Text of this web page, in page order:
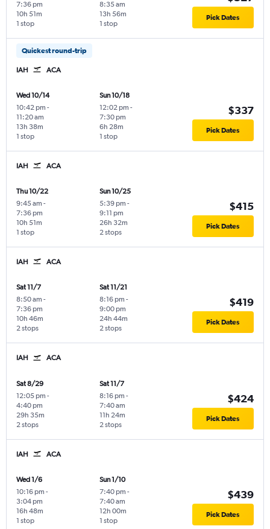
7:36 pm
1 stop
10h 51m
8:35 am
1 stop
13h 56m Pick Dates
Quickest round-trip
IAH ACA
Wed 10/14
10:42 pm -
11:20 am
1 stop
13h 38m
Sun 10/18
12:02 pm -
7:30 pm
1 stop
6h 28m
$337
Pick Dates
IAH ACA
Thu 10/22
9:45 am -
7:36 pm
1 stop
10h 51m
Sun 10/25
5:39 pm -
9:11 pm
2 stops
26h 32m
$415
Pick Dates
IAH ACA
Sat 11/7
8:50 am -
7:36 pm
2 stops
10h 46m
Sat 11/21
8:16 pm -
9:00 pm
2 stops
24h 44m
$419
Pick Dates
IAH ACA
Sat 8/29
12:05 pm -
4:40 pm
2 stops
29h 35m
Sat 11/7
8:16 pm -
7:40 am
2 stops
11h 24m
$424
Pick Dates
IAH ACA
Wed 1/6
10:16 pm -
3:04 pm
1 stop
16h 48m
Sun 1/10
7:40 pm -
7:40 am
1 stop
12h 00m
$439
Pick Dates